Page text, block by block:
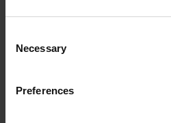
Selection
Necessary
Preferences
available exclusively on our
Go to the instructions for use
Product info